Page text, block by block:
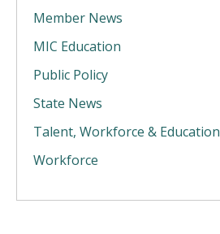
Member News
MIC Education
Public Policy
State News
Talent, Workforce & Education
Workforce